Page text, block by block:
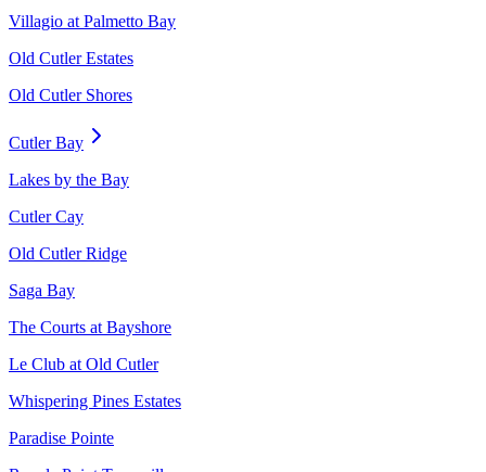
Villagio at Palmetto Bay
Old Cutler Estates
Old Cutler Shores
Cutler Bay
Lakes by the Bay
Cutler Cay
Old Cutler Ridge
Saga Bay
The Courts at Bayshore
Le Club at Old Cutler
Whispering Pines Estates
Paradise Pointe